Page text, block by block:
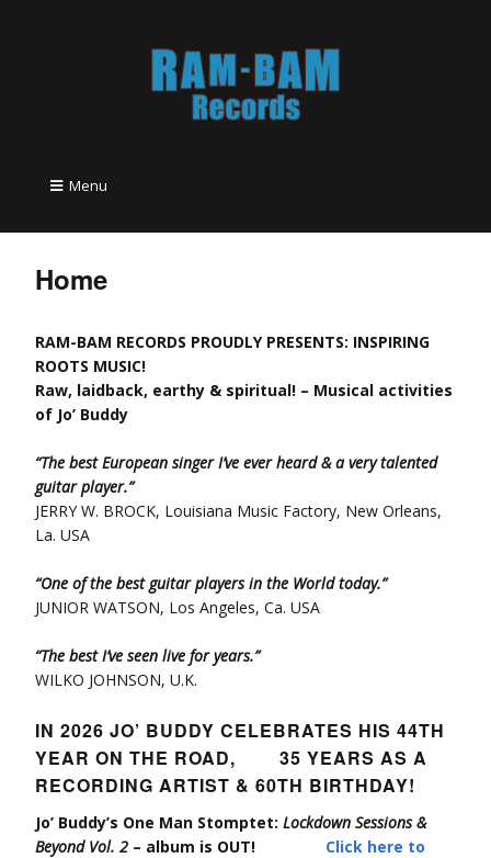
Menu
Home
RAM-BAM RECORDS PROUDLY PRESENTS: INSPIRING
ROOTS MUSIC!
Raw, laidback, earthy & spiritual! – Musical activities
of Jo’ Buddy
“The best European singer I’ve ever heard & a very talented
guitar player.”
JERRY W. BROCK, Louisiana Music Factory, New Orleans,
La. USA
“One of the best guitar players in the World today.”
JUNIOR WATSON, Los Angeles, Ca. USA
“The best I’ve seen live for years.”
WILKO JOHNSON, U.K.
IN 2026 JO’ BUDDY CELEBRATES HIS 44TH
YEAR ON THE ROAD, 35 YEARS AS A
RECORDING ARTIST & 60TH BIRTHDAY!
Jo’ Buddy’s One Man Stomptet: Lockdown Sessions &
Beyond Vol. 2 – album is OUT! Click here to